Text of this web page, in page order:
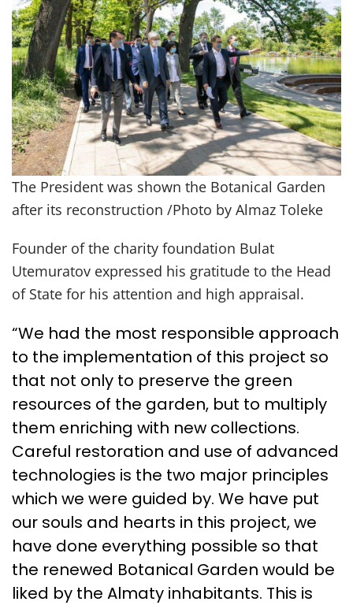
The President was shown the Botanical Garden
after its reconstruction /Photo by Almaz Toleke
Founder of the charity foundation Bulat
Utemuratov expressed his gratitude to the Head
of State for his attention and high appraisal.
“We had the most responsible approach
to the implementation of this project so
that not only to preserve the green
resources of the garden, but to multiply
them enriching with new collections.
Careful restoration and use of advanced
technologies is the two major principles
which we were guided by. We have put
our souls and hearts in this project, we
have done everything possible so that
the renewed Botanical Garden would be
liked by the Almaty inhabitants. This is